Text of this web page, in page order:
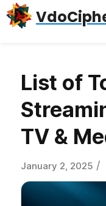
Skip
to
Skip
to
Skip
to
List of
TV &
January 2, 2025 /